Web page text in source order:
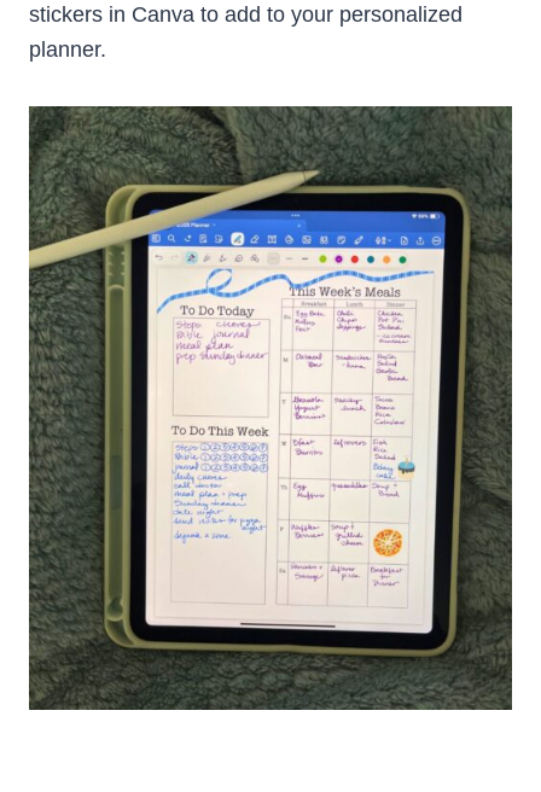
stickers in Canva to add to your personalized
planner.